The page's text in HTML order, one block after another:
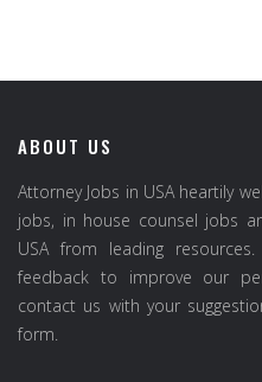
ABOUT US
Attorney Jobs in USA heartily
jobs, in house counsel jobs
USA from leading
feedback to improve our
contact us with your
form.